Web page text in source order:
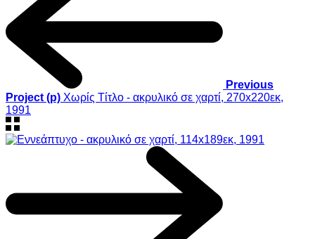
Previous
Project (p) Χωρίς Τίτλο - ακρυλικό σε χαρτί, 270x220εκ,
1991